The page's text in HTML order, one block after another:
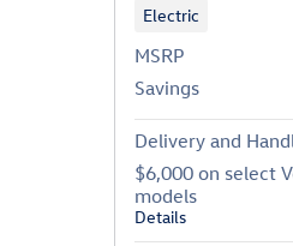
Electric
MSRP
Savings
Delivery and
$6,000 on select
models
Details